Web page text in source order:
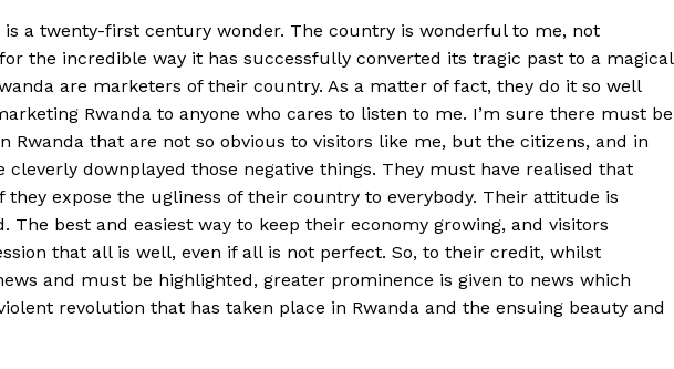
is a twenty-first century wonder. The country is wonderful to me, not
the incredible way it has successfully converted its tragic past to a magical
are marketers of their country. As a matter of fact, they do it so well
Rwanda to anyone who cares to listen to me. I’m sure there must be
Rwanda that are not so obvious to visitors like me, but the citizens, and in
downplayed those negative things. They must have realised that
they expose the ugliness of their country to everybody. Their attitude is
The best and easiest way to keep their economy growing, and visitors
that all is well, even if all is not perfect. So, to their credit, whilst
and must be highlighted, greater prominence is given to news which
revolution that has taken place in Rwanda and the ensuing beauty and